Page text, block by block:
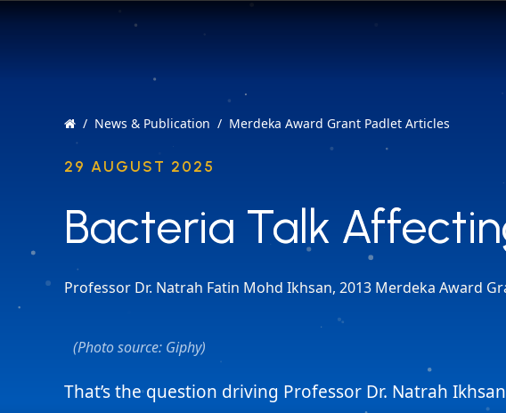
News & Publication Merdeka Award Grant Padlet Articles
29 AUGUST 2025
Bacteria Talk
Bacteria Talk
Professor Dr. Natrah Fatin Mohd Ikhsan, 2013 Merdeka Award
(Photo source: Giphy)
That’s the question driving Professor Dr. Natrah